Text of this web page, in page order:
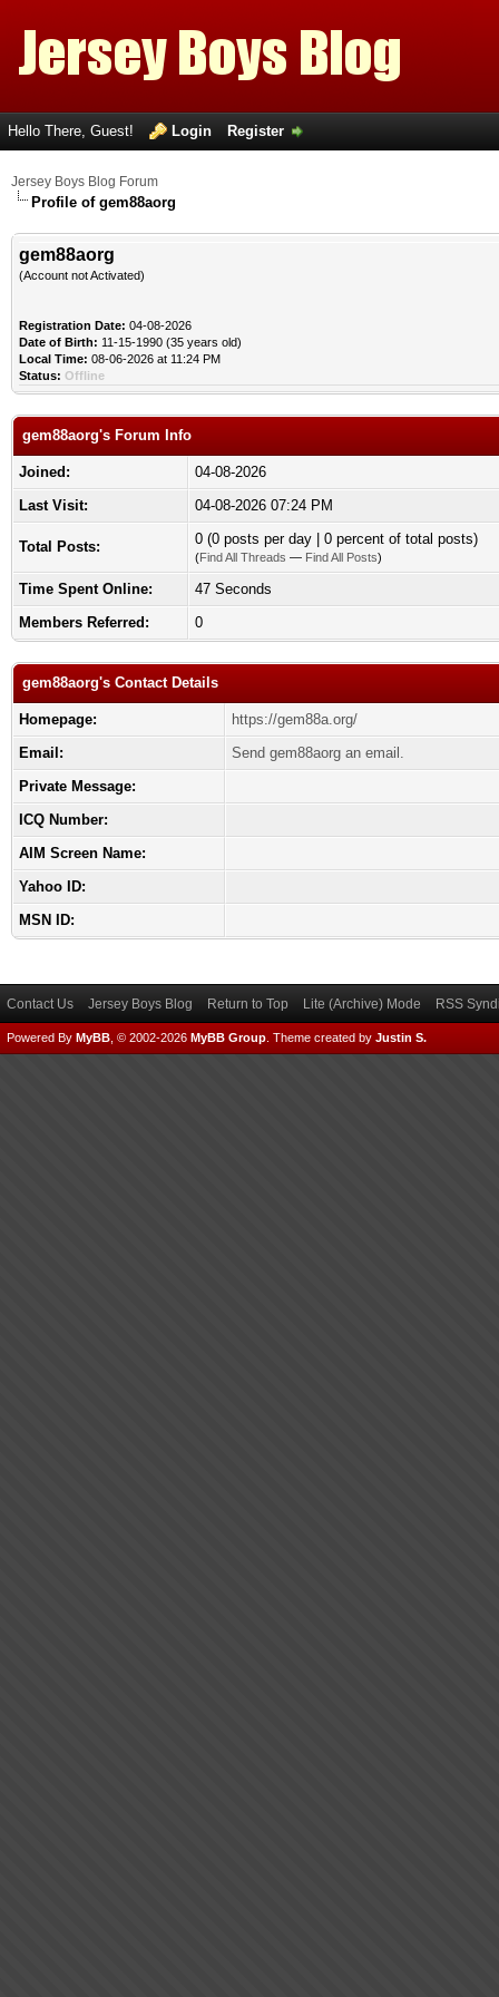
Hello There, Guest! Login Register
Jersey Boys Blog Forum
Profile of gem88aorg
gem88aorg
(Account not Activated)
Registration Date: 04-08-2026
Date of Birth: 11-15-1990 (35 years old)
Local Time: 08-06-2026 at 11:24 PM
Status: Offline
gem88aorg's Forum Info
Joined:
04-08-2026
Last Visit:
04-08-2026 07:24 PM
Total Posts: 0 (0 posts per day | 0 percent of total posts)
(Find All Threads — Find All Posts)
Time Spent Online:
47 Seconds
Members Referred:
0
gem88aorg's Contact Details
Homepage:
https://gem88a.org/
Email:
Send gem88aorg an email.
Private Message:
ICQ Number:
AIM Screen Name:
Yahoo ID:
MSN ID:
Contact Us Jersey Boys Blog Return to Top Lite (Archive) Mode RSS
Powered By MyBB , © 2002-2026 MyBB Group Theme created by Justin S.